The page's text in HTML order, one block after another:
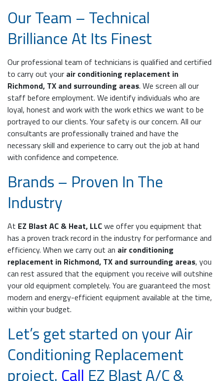
Our Team – Technical
Brilliance At Its Finest
Our professional team of technicians is qualified and certified
to carry out your air conditioning replacement in
Richmond, TX and surrounding areas. We screen all our
staff before employment. We identify individuals who are
loyal, honest and work with the work ethics we want to be
portrayed to our clients. Your safety is our concern. All our
consultants are professionally trained and have the
necessary skill and experience to carry out the job at hand
with confidence and competence.
Brands – Proven In The
Industry
At EZ Blast AC & Heat, LLCwe offer you equipment that
has a proven track record in the industry for performance and
efficiency. When we carry out an air conditioning
replacement in Richmond, TX and surrounding areas, you
can rest assured that the equipment you receive will outshine
your old equipment completely. You are guaranteed the most
modern and energy-efficient equipment available at the time,
within your budget.
Let’s get started on your Air
Conditioning Replacement
project. Call EZ Blast A/C &